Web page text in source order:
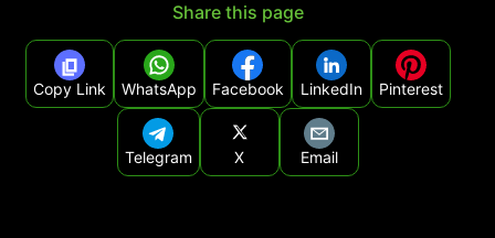
Share this page
Copy Link WhatsApp Facebook LinkedIn Pinterest
Telegram X Email